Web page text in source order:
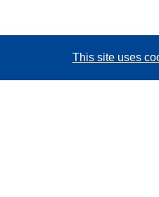
This site uses